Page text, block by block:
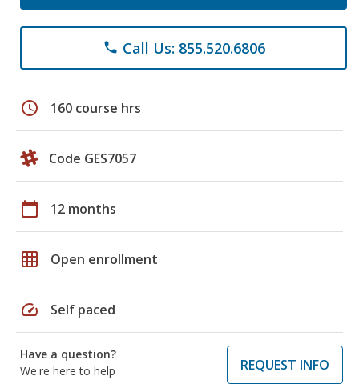
phone Call Us: 855.520.6806
schedule 160 course hrs
Code GES7057
calendar_today 12 months
grid_on Open enrollment
speed Self paced
Have a question?
We're here to help
REQUEST INFO